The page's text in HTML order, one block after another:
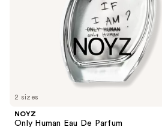
Carousel
2 sizes
NOYZ
Only Human Eau De Parfum